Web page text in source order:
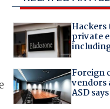
Hackers
private
Foreign
vendors
ASD says